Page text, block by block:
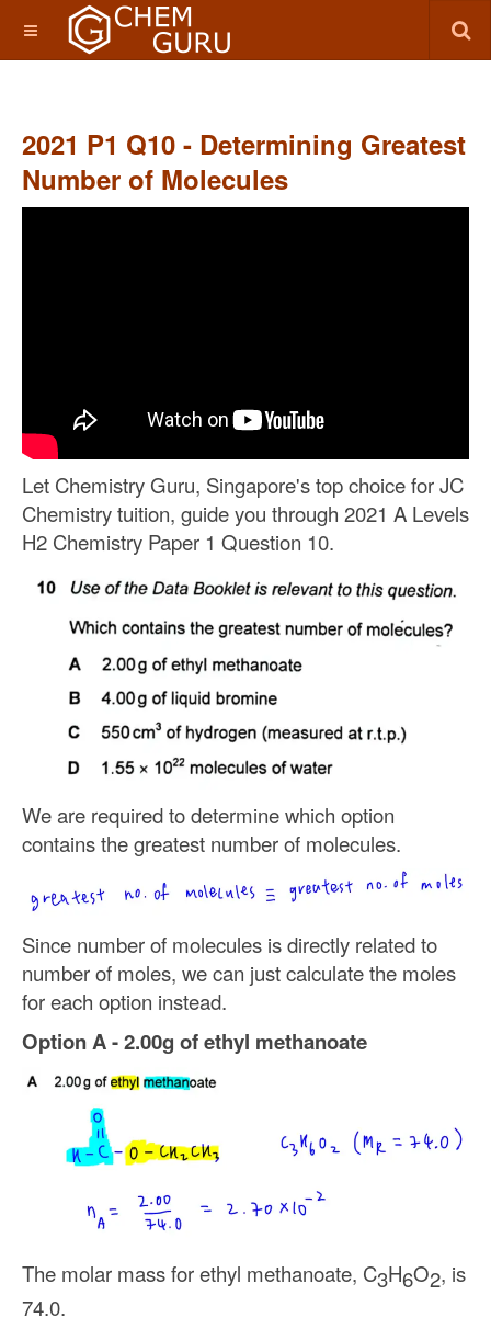
2021 P1 Q10 - Determining Greatest
Number of Molecules
Let Chemistry Guru, Singapore's top choice for JC
Chemistry tuition, guide you through 2021 A Levels
H2 Chemistry Paper 1 Question 10.
We are required to determine which option
contains the greatest number of molecules.
Since number of molecules is directly related to
number of moles, we can just calculate the moles
for each option instead.
Option A - 2.00g of ethyl methanoate
The molar mass for ethyl methanoate, C3H6O2, is
74.0.